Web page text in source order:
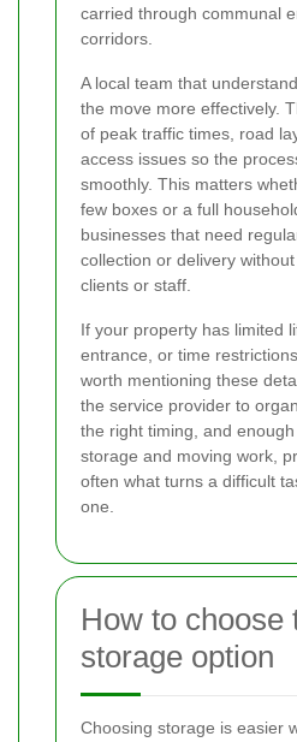
carried through communal
corridors.
A local team that
the move more effectively.
of peak traffic times, road
access issues so the
smoothly. This matters
few boxes or a full
businesses that need
collection or delivery
clients or staff.
If your property has limited
entrance, or time
worth mentioning these
the service provider to
the right timing, and
storage and moving work,
often what turns a difficult
one.
How to choose
storage option
Choosing storage is easier